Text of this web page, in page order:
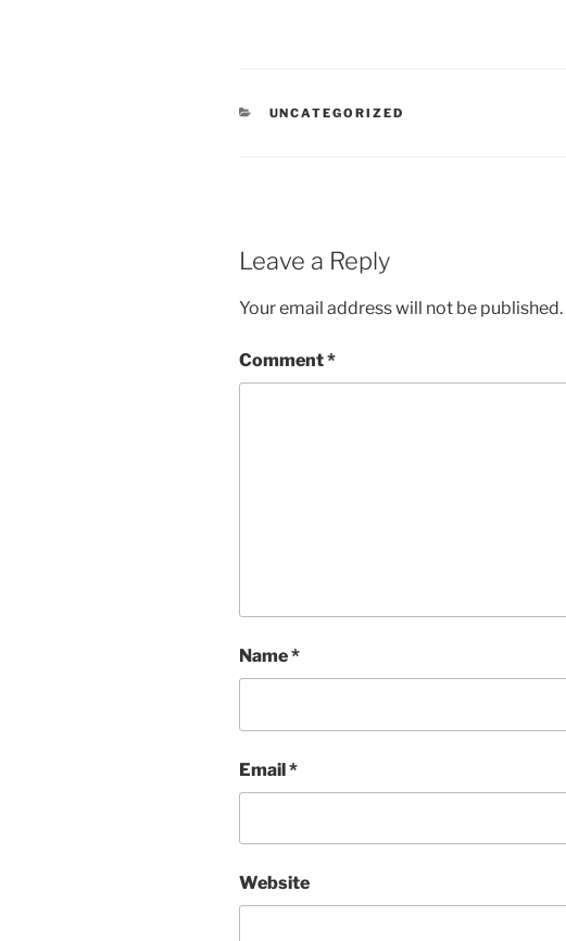
CATEGORIES
UNCATEGORIZED
Leave a Reply
Your email address will not be published.
Comment*
Name*
Email*
Website